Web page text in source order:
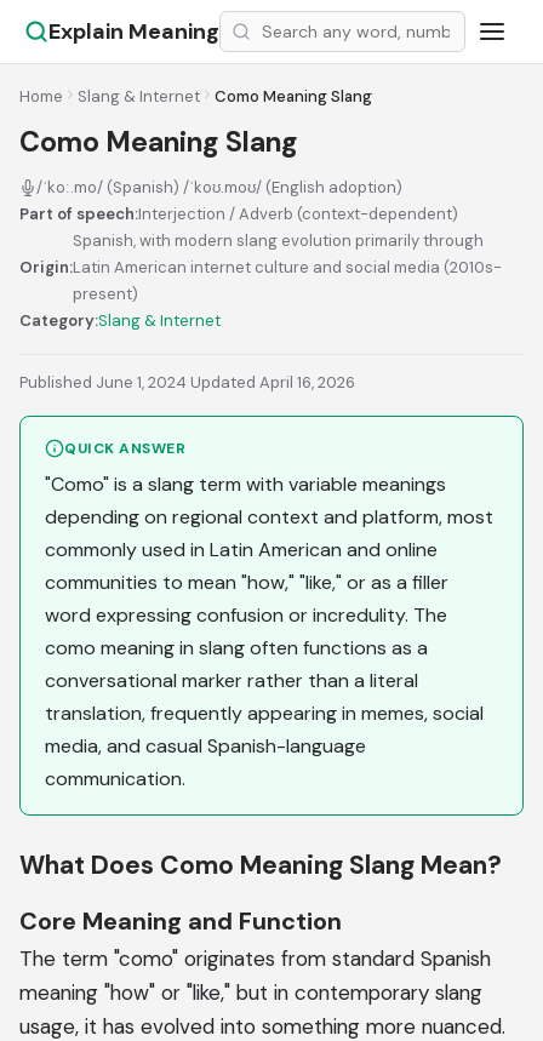
Explain Meaning
Home Slang & Internet Como Meaning Slang
Como Meaning Slang
/ˈkoː.mo/ (Spanish) /ˈkoʊ.moʊ/ (English adoption)
Part of speech:Interjection / Adverb (context-dependent)
Origin:
Spanish, with modern slang evolution primarily through
Latin American internet culture and social media (2010s-
present)
Category:Slang & Internet
Published June 1, 2024·Updated April 16, 2026
QUICK ANSWER
"Como" is a slang term with variable meanings
depending on regional context and platform, most
commonly used in Latin American and online
communities to mean "how," "like," or as a filler
word expressing confusion or incredulity. The
como meaning in slang often functions as a
conversational marker rather than a literal
translation, frequently appearing in memes, social
media, and casual Spanish-language
communication.
What Does Como Meaning Slang Mean?
Core Meaning and Function
The term "como" originates from standard Spanish
meaning "how" or "like," but in contemporary slang
usage, it has evolved into something more nuanced.